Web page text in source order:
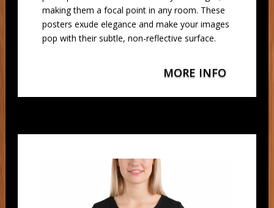
making them a focal point in any room. These
posters exude elegance and make your images
pop with their subtle, non-reflective surface.
MORE INFO